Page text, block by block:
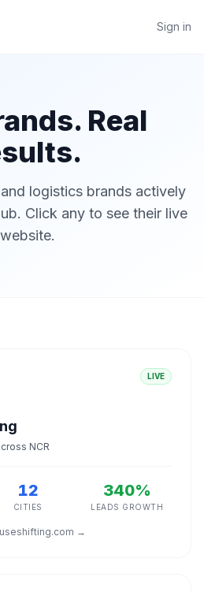
Sign in
Real
logistics brands actively
Click any to see their live
website.
LIVE
NCR
12
CITIES
340%
LEADS GROWTH
→